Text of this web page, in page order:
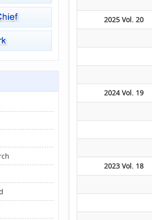
2025 Vol. 20
2024 Vol. 19
2023 Vol. 18